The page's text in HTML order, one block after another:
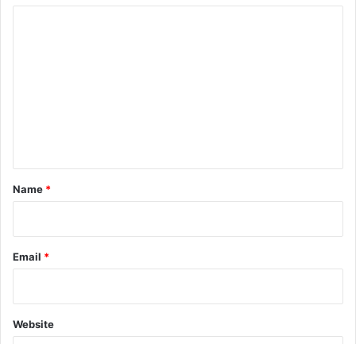
*
Name *
Email *
Website